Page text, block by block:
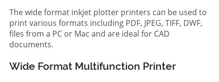
The wide format inkjet plotter printers can be used to
print various formats including PDF, JPEG, TIFF, DWF,
files from a PC or Mac and are ideal for CAD
documents.
Wide Format Multifunction Printer